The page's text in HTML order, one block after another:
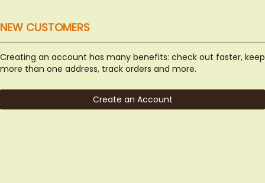
NEW CUSTOMERS
Creating an account has many benefits: check out faster, keep
more than one address, track orders and more.
Create an Account